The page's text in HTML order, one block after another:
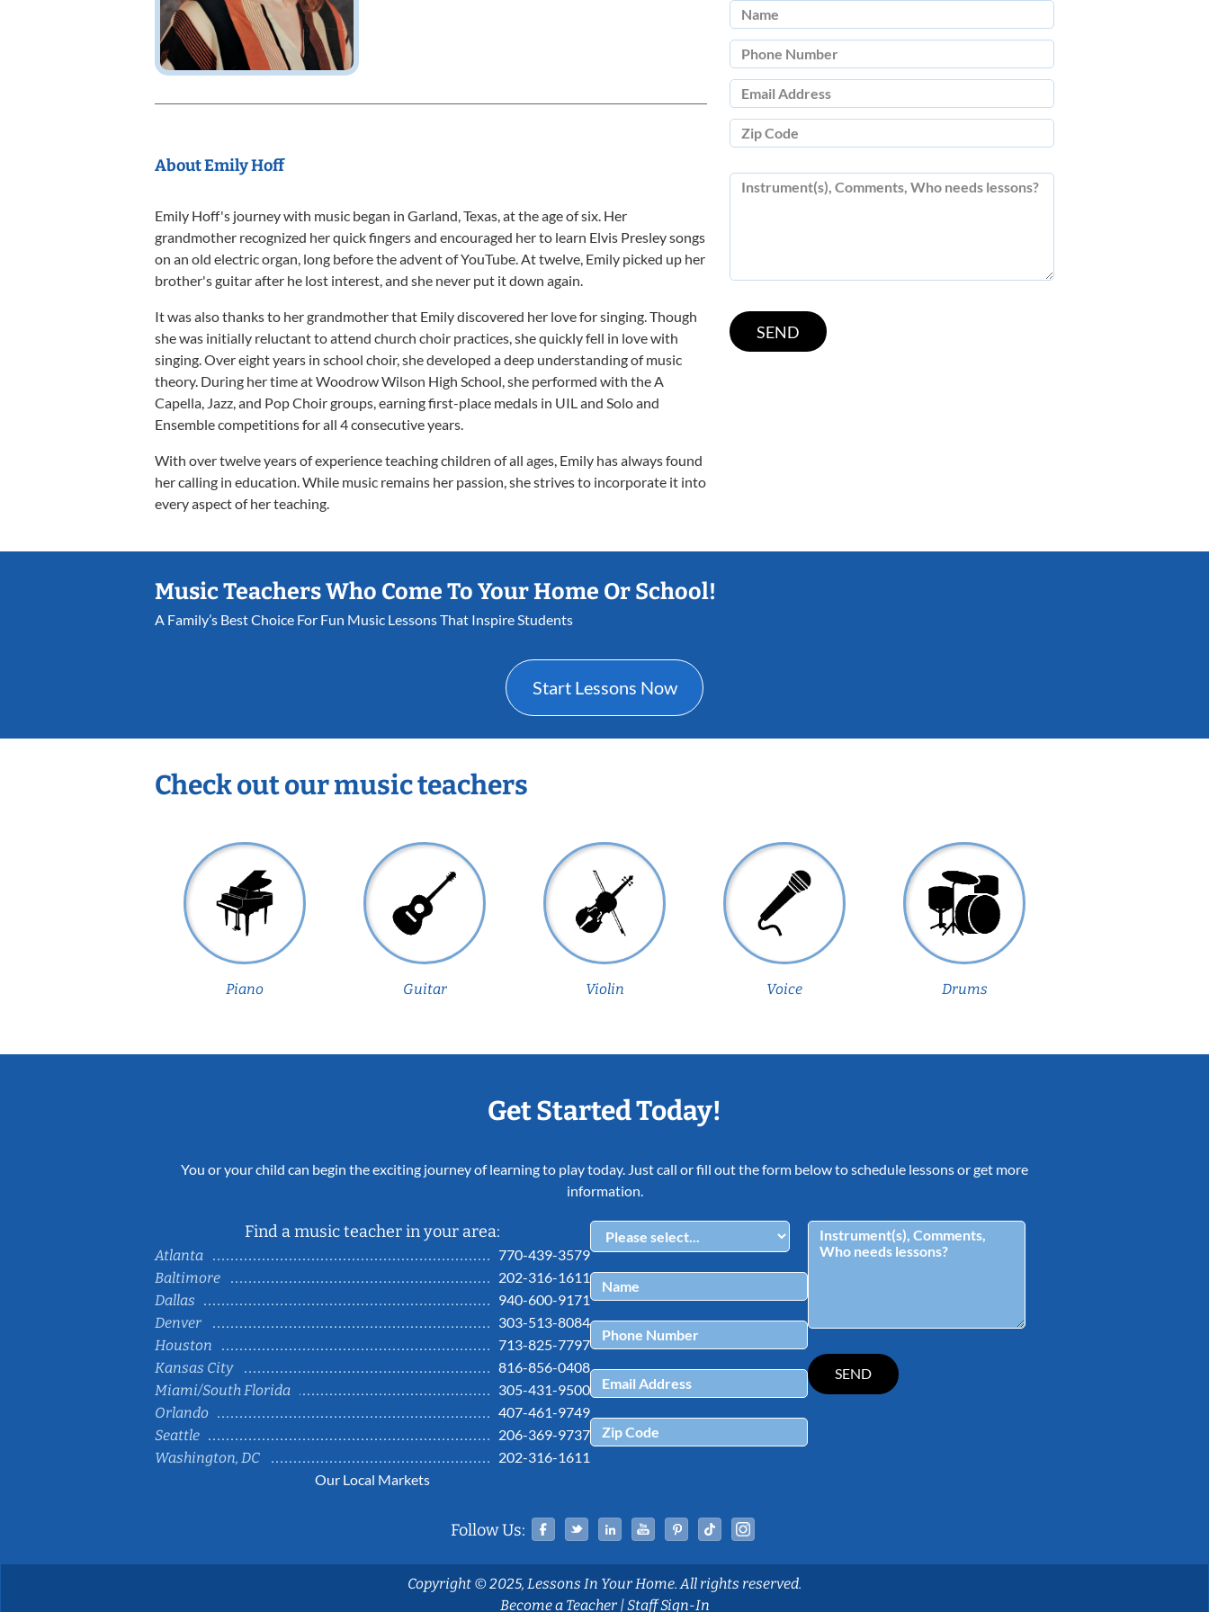
About Emily Hoff
Emily Hoff's journey with music began in Garland, Texas, at the age of six. Her
grandmother recognized her quick fingers and encouraged her to learn Elvis Presley songs
on an old electric organ, long before the advent of YouTube. At twelve, Emily picked up her
brother's guitar after he lost interest, and she never put it down again.
It was also thanks to her grandmother that Emily discovered her love for singing. Though
she was initially reluctant to attend church choir practices, she quickly fell in love with
singing. Over eight years in school choir, she developed a deep understanding of music
theory. During her time at Woodrow Wilson High School, she performed with the A
Capella, Jazz, and Pop Choir groups, earning first-place medals in UIL and Solo and
Ensemble competitions for all 4 consecutive years.
With over twelve years of experience teaching children of all ages, Emily has always found
her calling in education. While music remains her passion, she strives to incorporate it into
every aspect of her teaching.
Music Teachers Who Come To Your Home Or School!
A Family’s Best Choice For Fun Music Lessons That Inspire Students
Start Lessons Now
Check out our music teachers
Piano Guitar Violin Voice Drums
Get Started Today!
You or your child can begin the exciting journey of learning to play today. Just call or fill out the form below to schedule lessons or get more
information.
Find a music teacher in your area:
Atlanta
770-439-3579
Baltimore
202-316-1611
Dallas
940-600-9171
Denver
303-513-8084
Houston
713-825-7797
Kansas City
816-856-0408
Miami/South Florida
305-431-9500
Orlando
407-461-9749
Seattle
206-369-9737
Washington, DC
202-316-1611
Our Local Markets
Follow Us: Facebook
TwitterLinked InYouTubePinterestTiktok
Copyright © 2025, Lessons In Your Home. All rights reserved.
Become a Teacher|Staff Sign-In